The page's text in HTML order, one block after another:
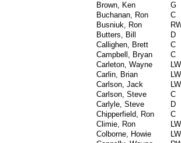
Brown, Ken
G
Buchanan, Ron
C
Busniuk, Ron
Butters, Bill
D
Callighen, Brett
C
Campbell, Bryan
C
Carleton, Wayne
LW
Carlin, Brian
LW
Carlson, Jack
LW
Carlson, Steve
C
Carlyle, Steve
D
Chipperfield, Ron
C
Climie, Ron
LW
Colborne, Howie
LW